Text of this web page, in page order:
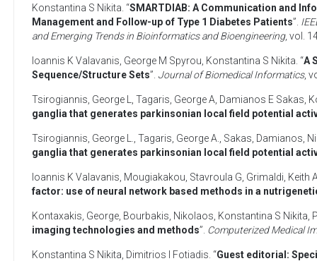
Konstantina S Nikita . “SMARTDIAB: A Communication and
Management and Follow-up of Type 1 Diabetes Patients”.
and Emerging Trends in Bioinformatics and Bioengineering, vol.
Ioannis K Valavanis George M Spyrou Konstantina S Nikita . “A
Sequence/Structure Sets”. Journal of Biomedical Informatics,
Tsirogiannis, George L Tagaris, George A Damianos E Sakas
ganglia that generates parkinsonian local field potential
Tsirogiannis, George L. Tagaris, George A. Sakas, Damianos
ganglia that generates parkinsonian local field potential
Ioannis K Valavanis Mougiakakou, Stavroula G Grimaldi, Keith
factor: use of neural network based methods in a
Kontaxakis, George Bourbakis, Nikolaos Konstantina S Nikita
imaging technologies and methods”. Computerized Medical
Konstantina S Nikita Dimitrios I Fotiadis . “Guest editorial: